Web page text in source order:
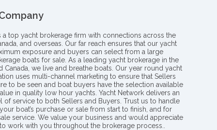
a top yacht brokerage firm with connections across the
and overseas. Our far reach ensures that our yacht
exposure and buyers can select from a large
boats for sale. As a leading yacht brokerage in the
Canada, we live and breathe boats. Our year round yacht
uses multi-channel marketing to ensure that Sellers
to be seen and boat buyers have the selection available
in quality low hour yachts. Yacht Network delivers an
of service to both Sellers and Buyers. Trust us to handle
boat’s purchase or sale from start to finish, and for
service. We value your business and would appreciate
work with you throughout the brokerage process..